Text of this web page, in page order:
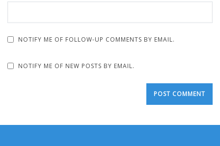
NOTIFY ME OF FOLLOW-UP COMMENTS BY EMAIL.
NOTIFY ME OF NEW POSTS BY EMAIL.